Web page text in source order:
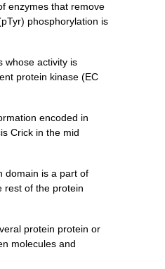
enzymes that remove
phosphorylation is
whose activity is
protein kinase (EC
encoded in
Crick in the mid
domain is a part of
rest of the protein
protein protein or
molecules and